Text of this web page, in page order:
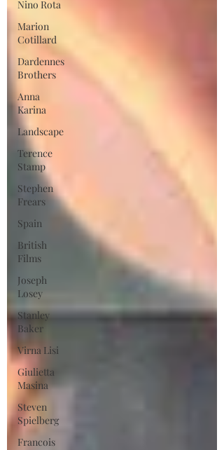
Nino Rota
Marion
Cotillard
Dardennes
Brothers
Anna
Karina
Landscape
Terence
Stamp
Stephen
Frears
Spain
British
Films
Joseph
Losey
Stanley
Baker
Virna Lisi
Giulietta
Masina
Steven
Spielberg
Francois